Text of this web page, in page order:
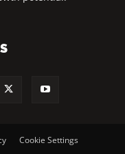
Cookie Settings